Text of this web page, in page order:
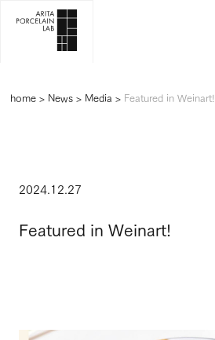
home> News> Media > Featured in Weinart!
2024.12.27
Featured in Weinart!